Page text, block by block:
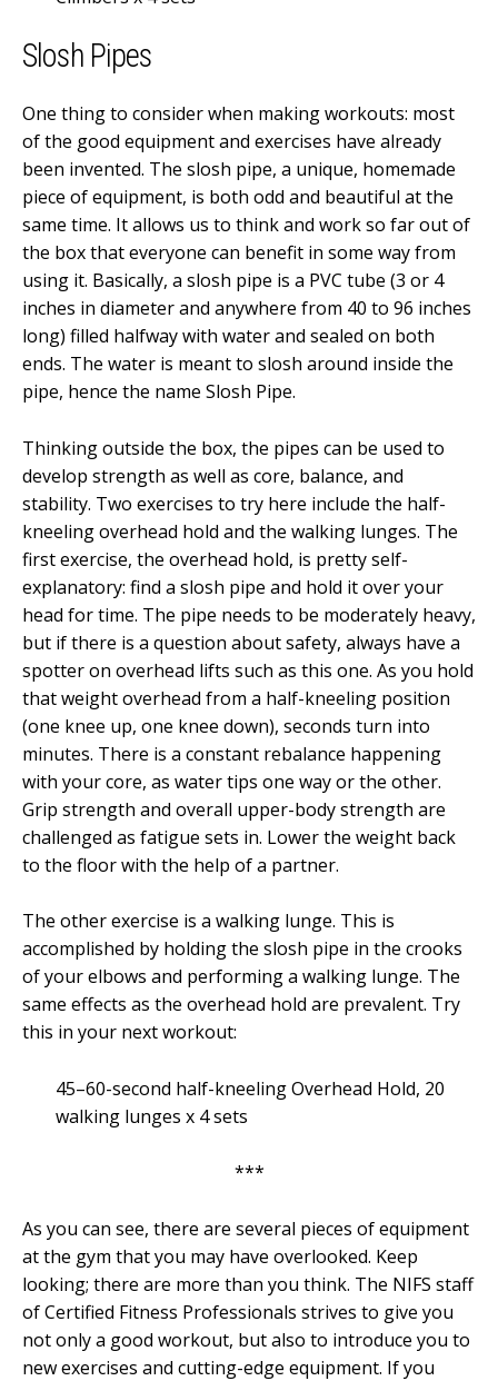
Slosh Pipes
One thing to consider when making workouts: most
of the good equipment and exercises have already
been invented. The slosh pipe, a unique, homemade
piece of equipment, is both odd and beautiful at the
same time. It allows us to think and work so far out of
the box that everyone can benefit in some way from
using it. Basically, a slosh pipe is a PVC tube (3 or 4
inches in diameter and anywhere from 40 to 96 inches
long) filled halfway with water and sealed on both
ends. The water is meant to slosh around inside the
pipe, hence the name Slosh Pipe.
Thinking outside the box, the pipes can be used to
develop strength as well as core, balance, and
stability. Two exercises to try here include the half-
kneeling overhead hold and the walking lunges. The
first exercise, the overhead hold, is pretty self-
explanatory: find a slosh pipe and hold it over your
head for time. The pipe needs to be moderately heavy,
but if there is a question about safety, always have a
spotter on overhead lifts such as this one. As you hold
that weight overhead from a half-kneeling position
(one knee up, one knee down), seconds turn into
minutes. There is a constant rebalance happening
with your core, as water tips one way or the other.
Grip strength and overall upper-body strength are
challenged as fatigue sets in. Lower the weight back
to the floor with the help of a partner.
The other exercise is a walking lunge. This is
accomplished by holding the slosh pipe in the crooks
of your elbows and performing a walking lunge. The
same effects as the overhead hold are prevalent. Try
this in your next workout:
45–60-second half-kneeling Overhead Hold, 20
walking lunges x 4 sets
***
As you can see, there are several pieces of equipment
at the gym that you may have overlooked. Keep
looking; there are more than you think. The NIFS staff
of Certified Fitness Professionals strives to give you
not only a good workout, but also to introduce you to
new exercises and cutting-edge equipment. If you